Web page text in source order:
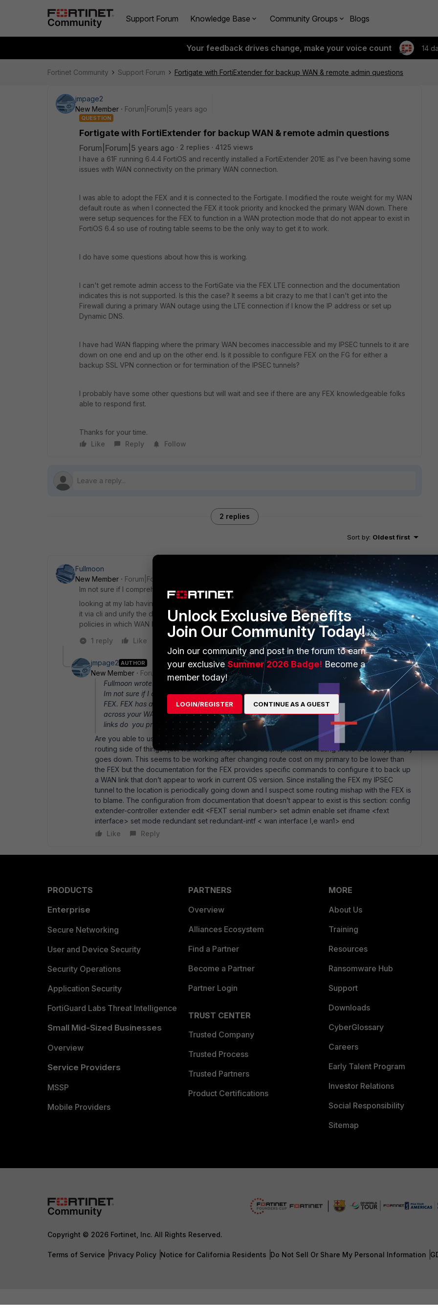
Support Forum Knowledge Base Community Groups Blogs
Your feedback drives change, make your voice count 14
Fortinet Community Support Forum Fortigate with FortiExtender for backup WAN & remote admin questions
jmpage2
New Member
Forum|Forum|5 years ago
QUESTION
Fortigate with FortiExtender for backup WAN & remote admin questions
Forum|Forum|5 years ago 2 replies
4125 views
I have a 61F running 6.4.4 FortiOS and recently installed a FortiExtender 201E as I've been having some
issues with WAN connectivity on the primary WAN connection.
I was able to adopt the FEX and it is connected to the Fortigate. I modified the route weight for my WAN
default route as when I connected the FEX it took priority and knocked the primary WAN down. There
were setup sequences for the FEX to function in a WAN protection mode that do not appear to exist in
FortiOS 6.4 so use of routing table seems to be the only way to get it to work.
I do have some questions about how this is working.
I can't get remote admin access to the FortiGate via the FEX LTE connection and the documentation
indicates this is not supported. Is this the case? It seems a bit crazy to me that I can't get into the
Firewall during a primary WAN outage using the LTE connection if I know the IP address or set up
Dynamic DNS.
I have had WAN flapping where the primary WAN becomes inaccessible and my IPSEC tunnels to it are
down on one end and up on the other end. Is it possible to configure FEX on the FG for either a
backup SSL VPN connection or for termination of the IPSEC tunnels?
I probably have some other questions but will wait and see if there are any FEX knowledgeable folks
able to respond first.
Thanks for your time.
Like
Reply Follow
2 replies
Sort by: Oldest first
Fullmoon
New Member
Forum|Forum|5 years ago
Im not sure if I comprehend you question properly.
looking at my lab having 2 WAN links and FEX. FEX has a default Distance set to 5.perhaps you can edit
it via cli and unify the distance across your WAN links. Then let your SDWAN rules control your egress
policies in which WAN links do you prefer.
1 reply
Like
jmpage2 AUTHOR
New Member
Forum|Forum|5 years ago
Fullmoon wrote:
Im not sure if I comprehend you question properly. looking at my lab having 2 WAN links and
FEX. FEX has a default Distance set to 5.perhaps you can edit it via cli and unify the distance
across your WAN links. Then let your SDWAN rules control your egress policies in which WAN
links do you prefer.
Are you able to use the FEX WAN IP to access the Fortigate? I cannot get that to work. On the WAN
routing side of things I just want the FEX to provide backup internet routing in the event my primary
goes down. This seems to be working after changing route cost on my primary to be lower than
the FEX but the documentation for the FEX provides specific commands to configure it to back up
a WAN link that don’t appear to work in current OS version. Since installing the FEX my IPSEC
tunnel to the location is periodically going down and I suspect some routing mishap with the FEX is
to blame. The configuration from documentation that doesn’t appear to exist is this section: config
extender-controller extender edit <FEXT serial number> set admin enable set ifname <fext
interface> set mode redundant set redundant-intf < wan interface I,e wan1> end
Like
Reply
PRODUCTS
Enterprise
Secure Networking
User and Device Security
Security Operations
Application Security
FortiGuard Labs Threat Intelligence
Small Mid-Sized Businesses
Overview
Service Providers
MSSP
Mobile Providers
PARTNERS
Overview
Alliances Ecosystem
Find a Partner
Become a Partner
Partner Login
TRUST CENTER
Trusted Company
Trusted Process
Trusted Partners
Product Certifications
MORE
About Us
Training
Resources
Ransomware Hub
Support
Downloads
CyberGlossary
Careers
Early Talent Program
Investor Relations
Social Responsibility
Sitemap
Copyright © 2026 Fortinet, Inc. All Rights Reserved.
Terms of Service Privacy Policy Notice for California Residents Do Not Sell Or Share My Personal Information
Unlock Exclusive Benefits
Join Our Community Today!
Join our community and post in the forum to earn
your exclusiveSummer 2026 Badge! Become a
member today!
LOGIN/REGISTER CONTINUE AS A GUEST